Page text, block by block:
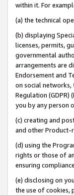
within it. For
(a) the technical
(b) displaying
licenses, permits,
governmental
arrangements are
Endorsement and
on social networks,
Regulation
you by any person
(c) creating and
and other Product-
(d) using the
rights or those of
ensuring
(e) disclosing on
the use of cookies,